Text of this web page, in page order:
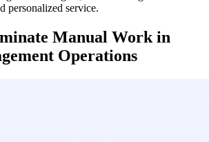
personalized service.
Manual Work in
Operations